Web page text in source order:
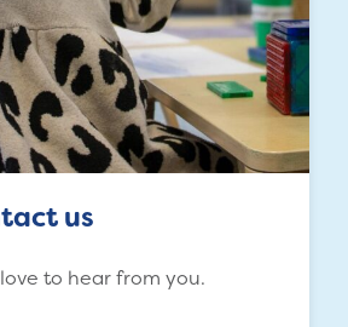
us
to hear from you.